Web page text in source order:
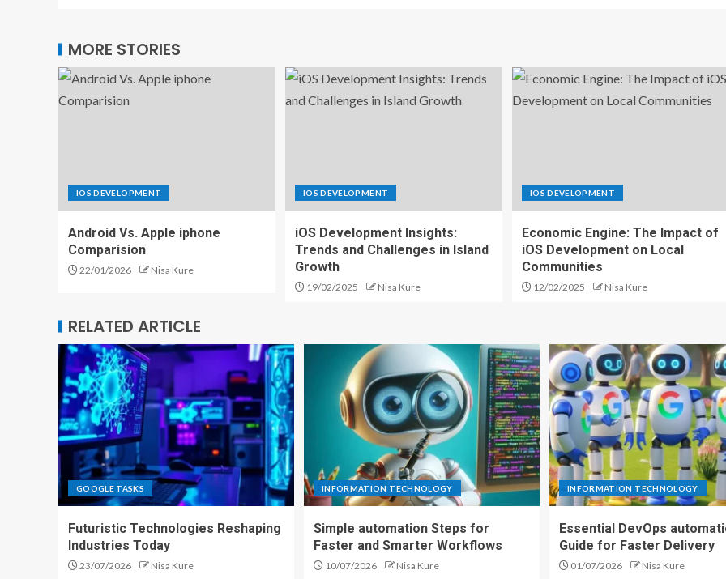
MORE STORIES
IOS DEVELOPMENT
Android Vs. Apple iphone
Comparision
22/01/2026 Nisa Kure
IOS DEVELOPMENT
iOS Development Insights:
Trends and Challenges in Island
Growth
19/02/2025 Nisa Kure
IOS DEVELOPMENT
Economic Engine: The Impact of
iOS Development on Local
Communities
12/02/2025 Nisa Kure
RELATED ARTICLE
GOOGLE TASKS
Futuristic Technologies Reshaping
Industries Today
23/07/2026 Nisa Kure
INFORMATION TECHNOLOGY
Simple automation Steps for
Faster and Smarter Workflows
10/07/2026 Nisa Kure
INFORMATION TECHNOLOGY
Essential DevOps
Guide for Faster Delivery
01/07/2026 Nisa Kure